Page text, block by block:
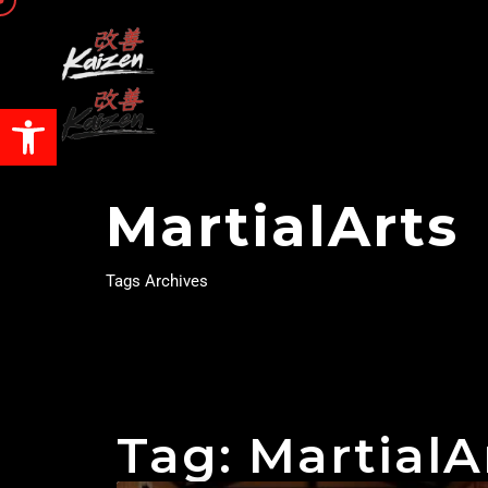
Open toolbar
MartialArts
Tags Archives
Tag: